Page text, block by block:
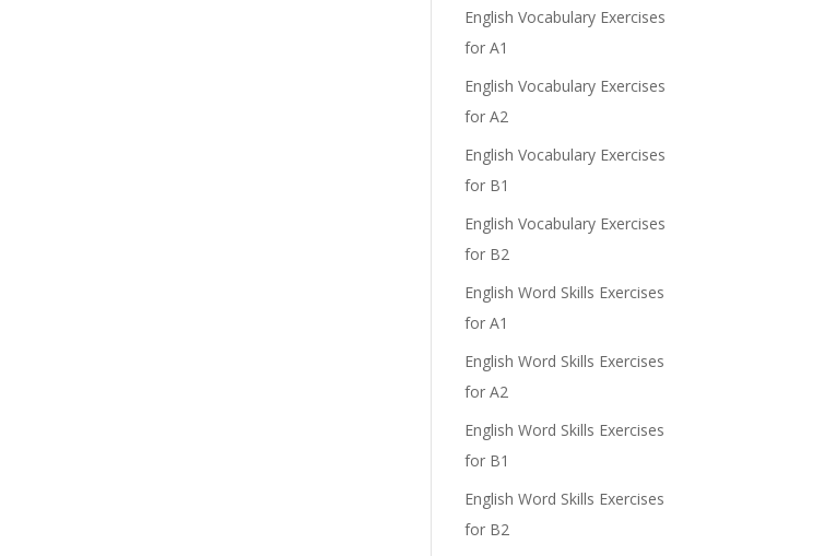
English Vocabulary Exercises
for A1
English Vocabulary Exercises
for A2
English Vocabulary Exercises
for B1
English Vocabulary Exercises
for B2
English Word Skills Exercises
for A1
English Word Skills Exercises
for A2
English Word Skills Exercises
for B1
English Word Skills Exercises
for B2